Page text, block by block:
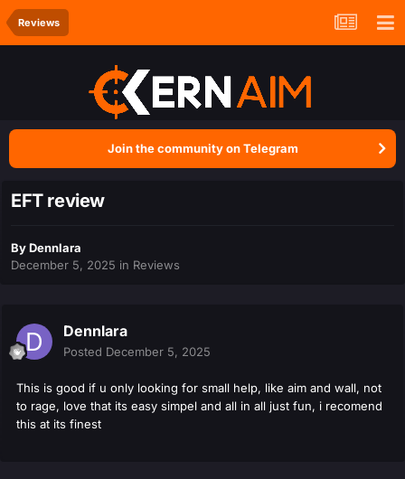
Reviews
Join the community on Telegram
EFT review
ByDennlara
December 5, 2025 in Reviews
Dennlara
Posted December 5, 2025
This is good if u only looking for small help, like aim and wall, not
to rage, love that its easy simpel and all in all just fun, i recomend
this at its finest